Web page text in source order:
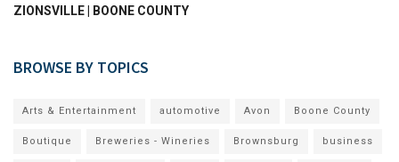
ZIONSVILLE | BOONE COUNTY
BROWSE BY TOPICS
Arts & Entertainment automotive Avon Boone County
Boutique Breweries - Wineries Brownsburg business